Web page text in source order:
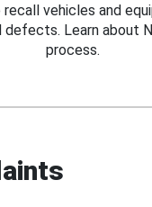
vehicles and
Learn about
process.